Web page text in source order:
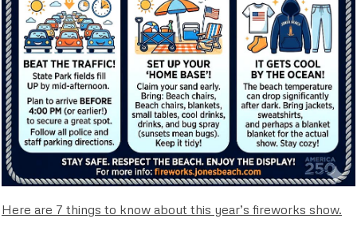
Here are 7 things to know about this year’s fireworks show.